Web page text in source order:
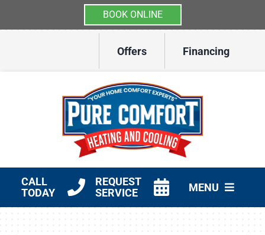
BOOK ONLINE
Offers Financing
CALL
TODAY
REQUEST
SERVICE
MENU